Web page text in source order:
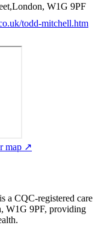
W1G 9PF
todd-mitchell.htm
map ↗
is a CQC-registered care
W1G 9PF, providing
.